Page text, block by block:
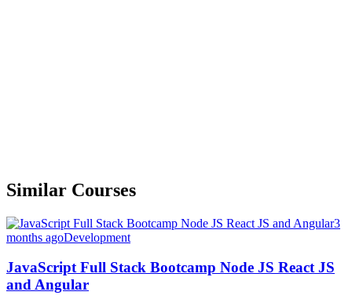
Similar Courses
3
months agoDevelopment
JavaScript Full Stack Bootcamp Node JS React JS
and Angular